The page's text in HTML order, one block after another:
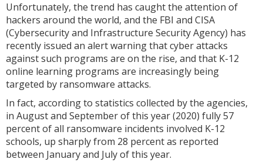
Unfortunately, the trend has caught the attention of
hackers around the world, and the FBI and CISA
(Cybersecurity and Infrastructure Security Agency) has
recently issued an alert warning that cyber attacks
against such programs are on the rise, and that K-12
online learning programs are increasingly being
targeted by ransomware attacks.
In fact, according to statistics collected by the agencies,
in August and September of this year (2020) fully 57
percent of all ransomware incidents involved K-12
schools, up sharply from 28 percent as reported
between January and July of this year.